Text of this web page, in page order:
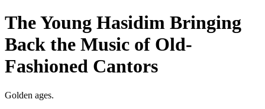
The Young Hasidim Bringing
Back the Music of Old-
Fashioned Cantors
Golden ages.